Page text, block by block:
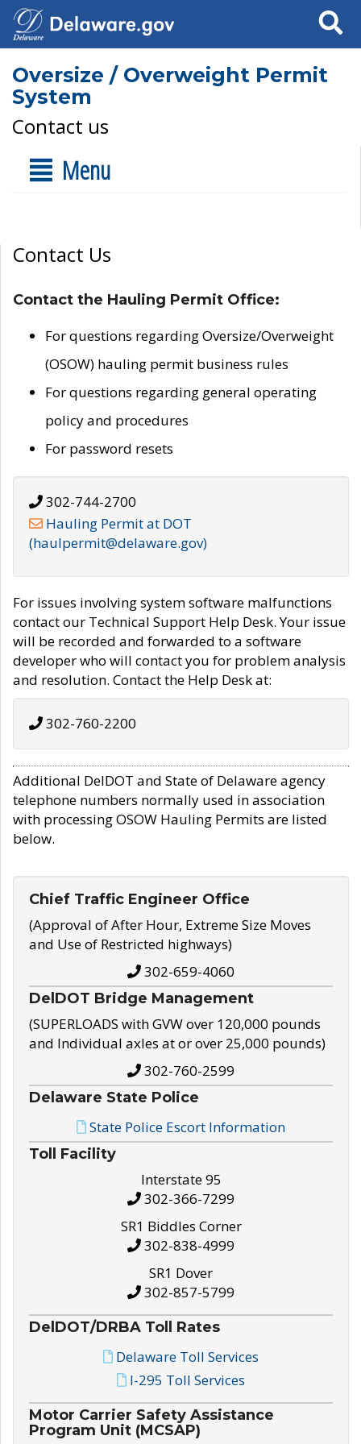
Search
Oversize / Overweight Permit
System
Contact us
Menu
Contact Us
Contact the Hauling Permit Office:
For questions regarding Oversize/Overweight
(OSOW) hauling permit business rules
For questions regarding general operating
policy and procedures
For password resets
302-744-2700
Hauling Permit at DOT
(haulpermit@delaware.gov)
For issues involving system software malfunctions
contact our Technical Support Help Desk. Your issue
will be recorded and forwarded to a software
developer who will contact you for problem analysis
and resolution. Contact the Help Desk at:
302-760-2200
Additional DelDOT and State of Delaware agency
telephone numbers normally used in association
with processing OSOW Hauling Permits are listed
below.
Chief Traffic Engineer Office
(Approval of After Hour, Extreme Size Moves
and Use of Restricted highways)
302-659-4060
DelDOT Bridge Management
(SUPERLOADS with GVW over 120,000 pounds
and Individual axles at or over 25,000 pounds)
302-760-2599
Delaware State Police
State Police Escort Information
Toll Facility
Interstate 95
302-366-7299
SR1 Biddles Corner
302-838-4999
SR1 Dover
302-857-5799
DelDOT/DRBA Toll Rates
Delaware Toll Services
I-295 Toll Services
Motor Carrier Safety Assistance
Program Unit (MCSAP)